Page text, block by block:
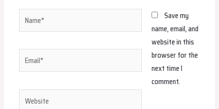
Name*
Email*
Save my
name, email, and
website in this
browser for the
next time I
comment.